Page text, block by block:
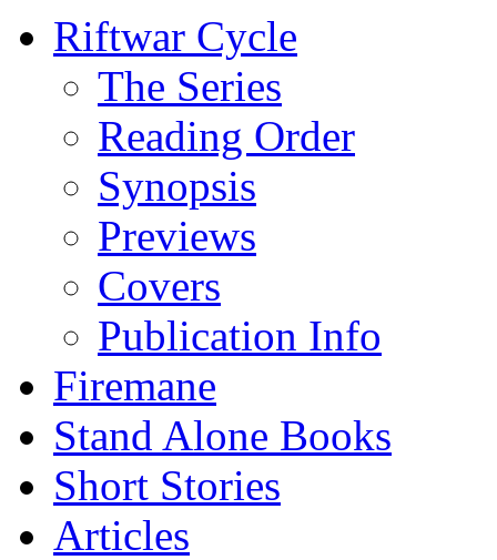
Riftwar Cycle
The Series
Reading Order
Synopsis
Previews
Covers
Publication Info
Firemane
Stand Alone Books
Short Stories
Articles